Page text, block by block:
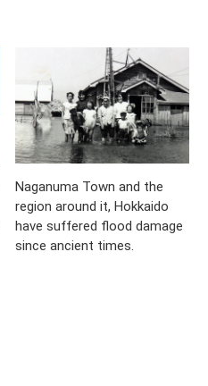
Naganuma Town and the
region around it, Hokkaido
have suffered flood damage
since ancient times.